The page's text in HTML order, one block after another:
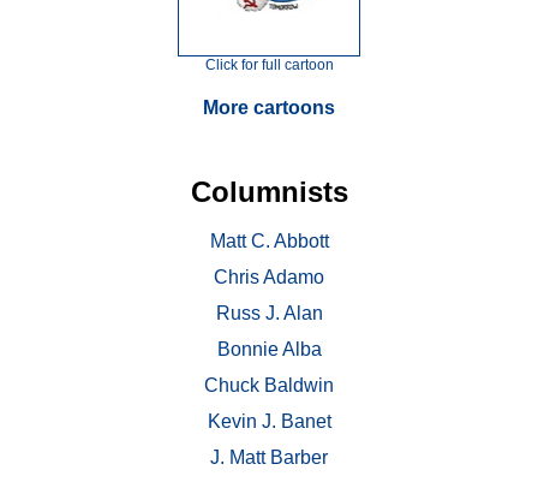
Click for full cartoon
More cartoons
Columnists
Matt C. Abbott
Chris Adamo
Russ J. Alan
Bonnie Alba
Chuck Baldwin
Kevin J. Banet
J. Matt Barber